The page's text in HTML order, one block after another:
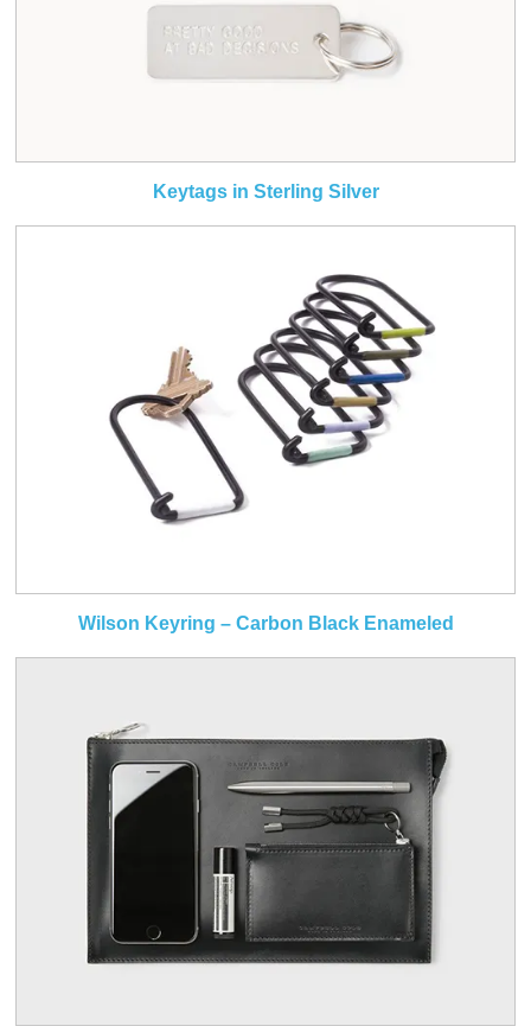
Keytags in Sterling Silver
Wilson Keyring – Carbon Black Enameled